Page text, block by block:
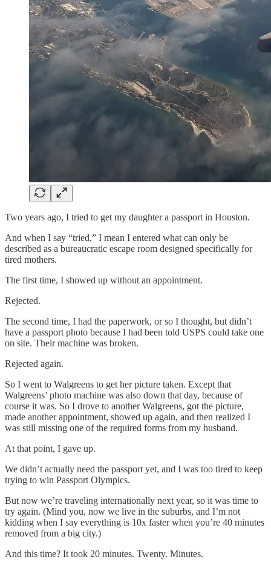
Two years ago, I tried to get my daughter a passport in Houston.
And when I say “tried,” I mean I entered what can only be
described as a bureaucratic escape room designed specifically for
tired mothers.
The first time, I showed up without an appointment.
Rejected.
The second time, I had the paperwork, or so I thought, but didn’t
have a passport photo because I had been told USPS could take one
on site. Their machine was broken.
Rejected again.
So I went to Walgreens to get her picture taken. Except that
Walgreens’ photo machine was also down that day, because of
course it was. So I drove to another Walgreens, got the picture,
made another appointment, showed up again, and then realized I
was still missing one of the required forms from my husband.
At that point, I gave up.
We didn’t actually need the passport yet, and I was too tired to keep
trying to win Passport Olympics.
But now we’re traveling internationally next year, so it was time to
try again. (Mind you, now we live in the suburbs, and I’m not
kidding when I say everything is 10x faster when you’re 40 minutes
removed from a big city.)
And this time? It took 20 minutes. Twenty. Minutes.